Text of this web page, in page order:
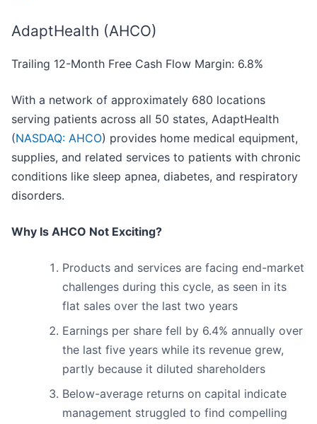
AdaptHealth (AHCO)
Trailing 12-Month Free Cash Flow Margin: 6.8%
With a network of approximately 680 locations
serving patients across all 50 states, AdaptHealth
(NASDAQ: AHCO) provides home medical equipment,
supplies, and related services to patients with chronic
conditions like sleep apnea, diabetes, and respiratory
disorders.
Why Is AHCO Not Exciting?
Products and services are facing end-market
challenges during this cycle, as seen in its
flat sales over the last two years
Earnings per share fell by 6.4% annually over
the last five years while its revenue grew,
partly because it diluted shareholders
Below-average returns on capital indicate
management struggled to find compelling